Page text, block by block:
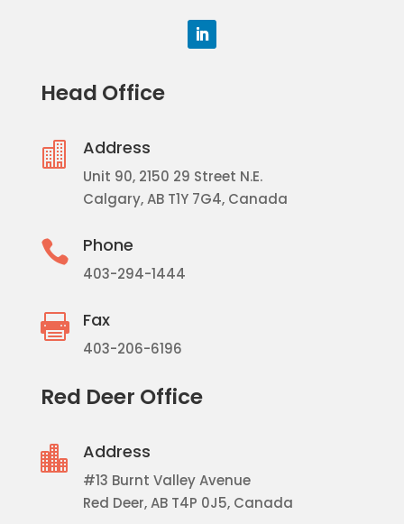
Head Office
 Address
Unit 90, 2150 29 Street N.E.
Calgary, AB T1Y 7G4, Canada
 Phone
403-294-1444
 Fax
403-206-6196
Red Deer Office
 Address
#13 Burnt Valley Avenue
Red Deer, AB T4P 0J5, Canada